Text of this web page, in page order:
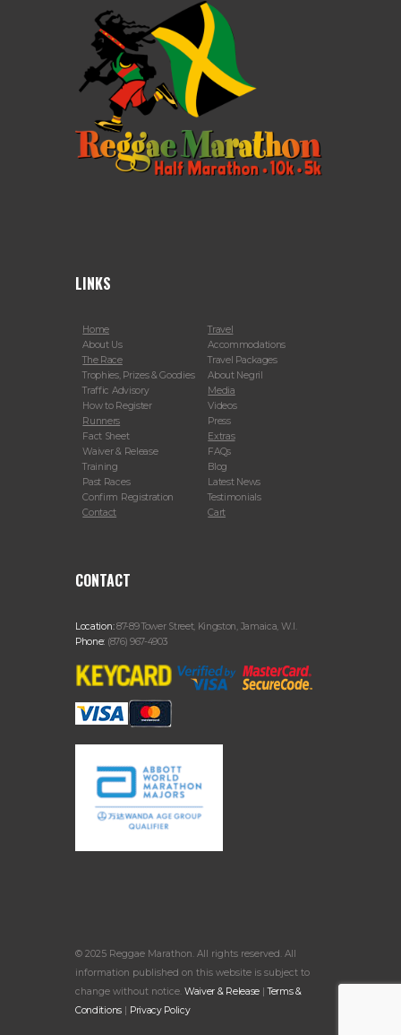
LINKS
Home
About Us
The Race
Trophies, Prizes & Goodies
Traffic Advisory
How to Register
Runners
Fact Sheet
Waiver & Release
Training
Past Races
Confirm Registration
Contact
Travel
Accommodations
Travel Packages
About Negril
Media
Videos
Press
Extras
FAQs
Blog
Latest News
Testimonials
Cart
CONTACT
Location:87-89 Tower Street, Kingston, Jamaica, W.I.
Phone: (876) 967-4903
© 2025 Reggae Marathon. All rights reserved. All
information published on this website is subject to
change without notice. Waiver & Release |Terms &
Conditions| Privacy Policy